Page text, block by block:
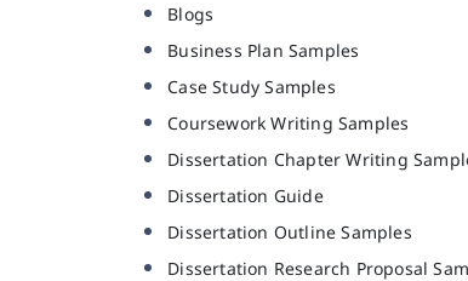
Blogs
Business Plan Samples
Case Study Samples
Coursework Writing Samples
Dissertation Chapter Writing
Dissertation Guide
Dissertation Outline Samples
Dissertation Research Proposal